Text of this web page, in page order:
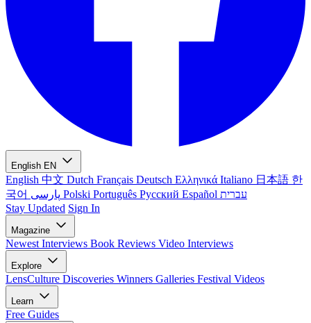
English EN
English 中文 Dutch Français Deutsch Ελληνικά Italiano 日本語 한
국어
Polski Português Русский Español עברית
Stay Updated Sign In
Magazine
Newest Interviews Book Reviews Video Interviews
Explore
LensCulture Discoveries Winners Galleries Festival Videos
Learn
Free Guides